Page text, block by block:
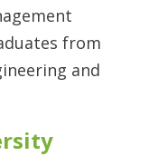
from
and